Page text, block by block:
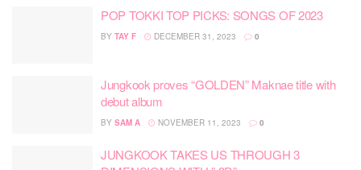
POP TOKKI TOP PICKS: SONGS OF 2023
BY TAY F DECEMBER 31, 2023 0
Jungkook proves “GOLDEN” Maknae title with
debut album
BY SAM A NOVEMBER 11, 2023 0
JUNGKOOK TAKES US THROUGH 3